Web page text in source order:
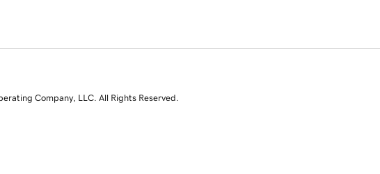
Company, LLC. All Rights Reserved.